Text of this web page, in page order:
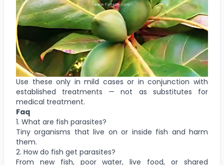
Use these only in mild cases or in conjunction with
established treatments — not as substitutes for
medical treatment.
Faq
1. What are fish parasites?
Tiny organisms that live on or inside fish and harm
them.
2. How do fish get parasites?
From new fish, poor water, live food, or shared